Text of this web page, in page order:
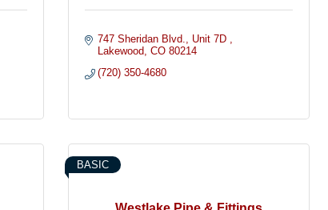
747 Sheridan Blvd.
Unit 7D
Lakewood
CO 80214
(720) 350-4680
BASIC